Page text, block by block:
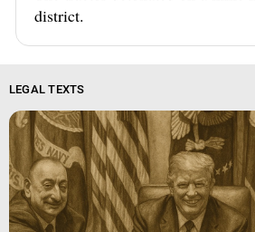
district.
LEGAL TEXTS